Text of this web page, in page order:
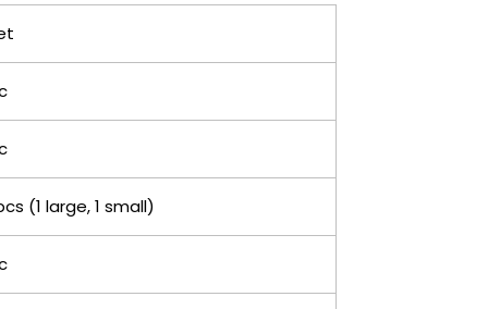
(1 large, 1 small)